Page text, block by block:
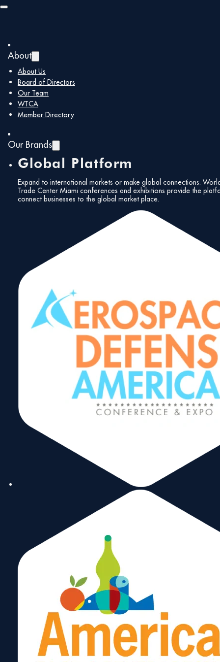
Skip to main content
About
About Us
Board of Directors
Our Team
WTCA
Member Directory
Our Brands
Global Platform
Expand to international markets or make global connections.
Trade Center Miami conferences and exhibitions provide the
connect businesses to the global market place.
Back to all members
XZBit Displays
https://xzbitdisplays.com/
Corporate
Members
We specialize in creating high-
quality display solutions for
various industries, including retail,
Trade show booths and
exhibits
Retail displays and fixtures
Events signage and graphics
Digital displays and kiosks
XZBit displays aims to provide
innovative and effective visual
solutions to help businesses
showcase their products and
services in a compelling and
engaging way.